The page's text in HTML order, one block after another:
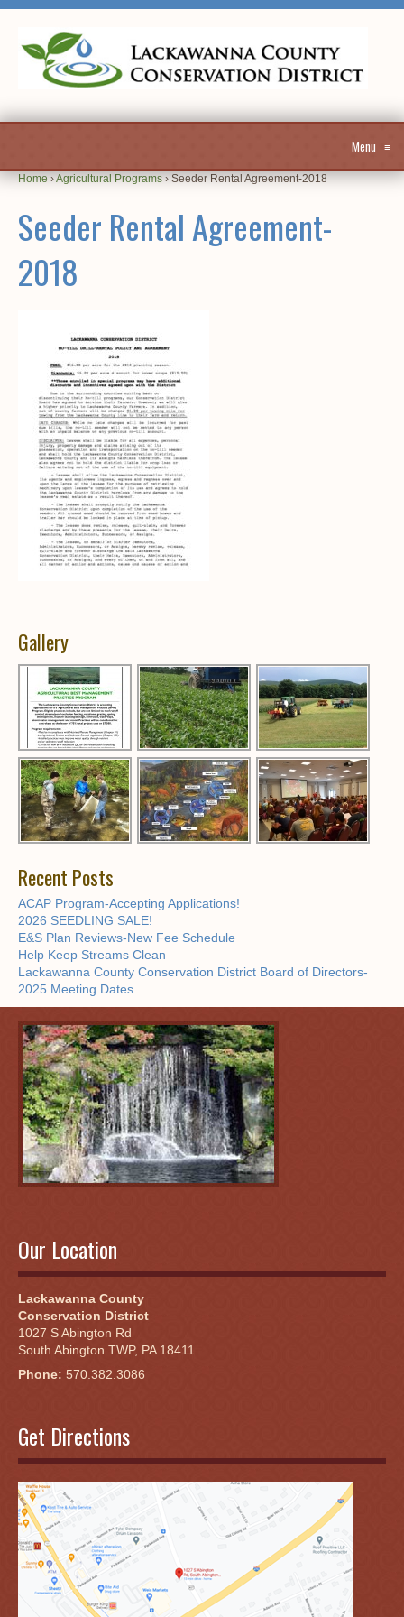
Menu ≡
Home ›Agricultural Programs › Seeder Rental Agreement-2018
Seeder Rental Agreement-
2018
Gallery
Recent Posts
ACAP Program-Accepting Applications!
2026 SEEDLING SALE!
E&S Plan Reviews-New Fee Schedule
Help Keep Streams Clean
Lackawanna County Conservation District Board of Directors-
2025 Meeting Dates
Our Location
Lackawanna County
Conservation District
1027 S Abington Rd
South Abington TWP, PA 18411
Phone: 570.382.3086
Get Directions